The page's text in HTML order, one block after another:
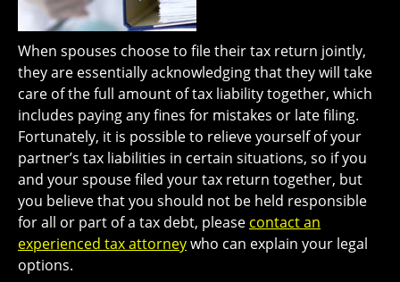
When spouses choose to file their tax return jointly,
they are essentially acknowledging that they will take
care of the full amount of tax liability together, which
includes paying any fines for mistakes or late filing.
Fortunately, it is possible to relieve yourself of your
partner’s tax liabilities in certain situations, so if you
and your spouse filed your tax return together, but
you believe that you should not be held responsible
for all or part of a tax debt, please contact an
experienced tax attorneywho can explain your legal
options.